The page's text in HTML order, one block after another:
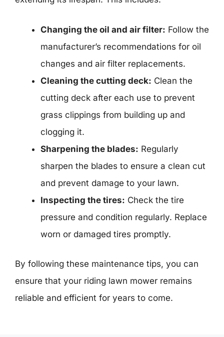
Changing the oil and air filter: Follow the
manufacturer’s recommendations for oil
changes and air filter replacements.
Cleaning the cutting deck: Clean the
cutting deck after each use to prevent
grass clippings from building up and
clogging it.
Sharpening the blades: Regularly
sharpen the blades to ensure a clean cut
and prevent damage to your lawn.
Inspecting the tires: Check the tire
pressure and condition regularly. Replace
worn or damaged tires promptly.
By following these maintenance tips, you can
ensure that your riding lawn mower remains
reliable and efficient for years to come.